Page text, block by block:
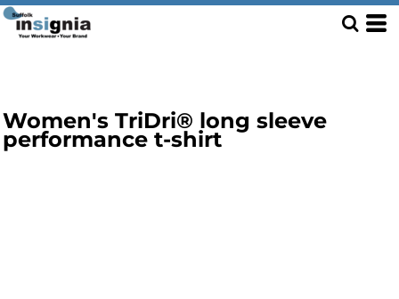
Women's TriDri® long sleeve
performance t-shirt